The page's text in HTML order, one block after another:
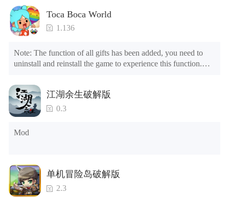
Toca Boca World
1.136
Note: The function of all gifts has been added, you need to
uninstall and reinstall the game to experience this function.
1. The game is three times faster than before
2. Including all maps (including rooms and furniture)
3. Include all roles
4. All gifts are available (you can slide to the far right in the
post office, there is a window on the far right, and you can use
Tips: When your installation fails, please refer to the following
solutions
Please try to download and install another version of the game
江湖余生破解版
0.3
Mod
单机冒险岛破解版
2.3